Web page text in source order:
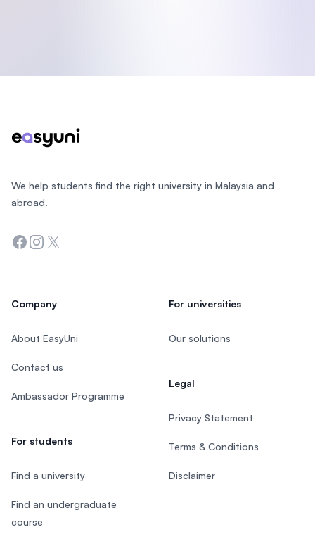
We help students find the right university in Malaysia and
abroad.
Facebook
Instagram
Twitter
Company
About EasyUni
Contact us
Ambassador Programme
For students
Find a university
Find an undergraduate
course
For universities
Our solutions
Legal
Privacy Statement
Terms & Conditions
Disclaimer